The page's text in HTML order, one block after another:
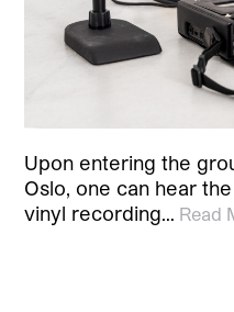
Upon entering the
Oslo, one can hear
vinyl recording… Read